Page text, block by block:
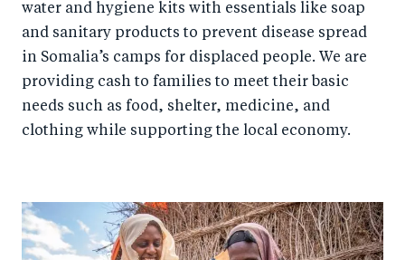
water and hygiene kits with essentials like soap
and sanitary products to prevent disease spread
in Somalia’s camps for displaced people. We are
providing cash to families to meet their basic
needs such as food, shelter, medicine, and
clothing while supporting the local economy.